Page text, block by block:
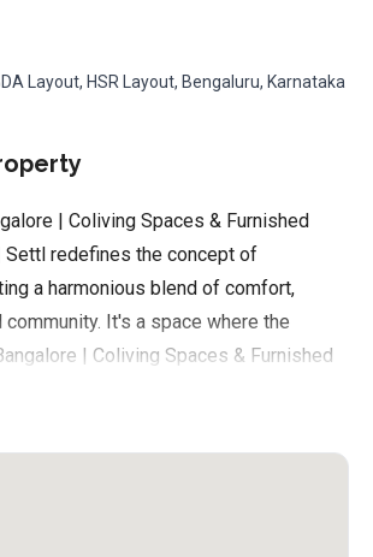
Layout, HSR Layout, Bengaluru, Karnataka
| Coliving Spaces & Furnished
Settl redefines the concept of
a harmonious blend of comfort,
community. It's a space where the
| Coliving Spaces & Furnished
meets the needs of its dynamic
to rest; it's a launchpad for dreams